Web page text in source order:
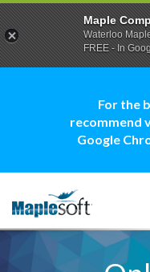
For the
recommend
Google
Maple
Waterloo
FREE - In